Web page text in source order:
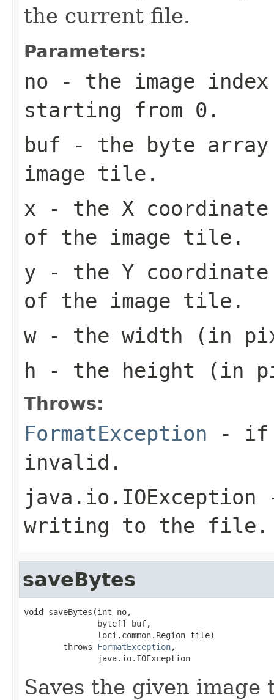
the current file.
Parameters:
no - the image
starting from 0.
buf - the byte
image tile.
x - the X
of the image tile.
y - the Y
of the image tile.
w- the width (in
h - the height (in
Throws:
FormatException - if
invalid.
java.io.IOException
writing to the file.
saveBytes
void saveBytes(int no,
               byte[] buf,
               loci.common.Region tile)
        throws
FormatException,
               java.io.IOException
Saves the given